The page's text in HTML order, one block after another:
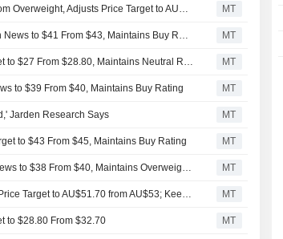
Jarden Downgrades News to Buy from Overweight, Adjusts Price Target to AU$46.80 from AU$48.60 MT
Guggenheim Adjusts Price Target on News to $41 From $43, Maintains Buy Rating MT
Macquarie Adjusts News Price Target to $27 From $28.80, Maintains Neutral Rating MT
to $39 From $40, Maintains Buy Rating MT
Jarden Research Says MT
to $43 From $45, Maintains Buy Rating MT
JPMorgan Adjusts Price Target on News to $38 From $40, Maintains Overweight Rating MT
Jarden Adjusts News Corporation's Price Target to AU$51.70 from AU$53; Keeps at Overweight MT
to $28.80 From $32.70 MT